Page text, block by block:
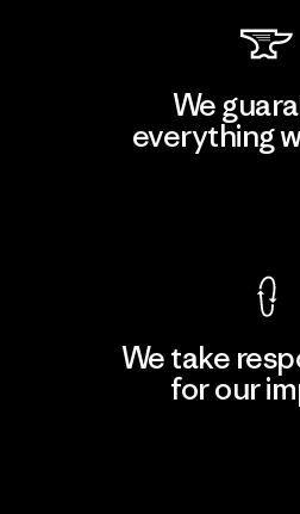
We
everything
We take
for our